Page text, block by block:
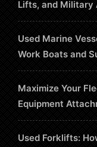
Lifts, and Military
Used Marine
Work Boats and
Maximize Your
Equipment
Used Forklifts: